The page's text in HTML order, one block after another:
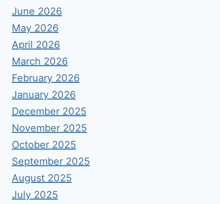
June 2026
May 2026
April 2026
March 2026
February 2026
January 2026
December 2025
November 2025
October 2025
September 2025
August 2025
July 2025